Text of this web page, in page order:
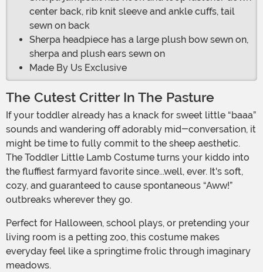
center back, rib knit sleeve and ankle cuffs, tail
sewn on back
Sherpa headpiece has a large plush bow sewn on,
sherpa and plush ears sewn on
Made By Us Exclusive
The Cutest Critter In The Pasture
sounds and wandering off adorably mid-conversation, it
might be time to fully commit to the sheep aesthetic.
The Toddler Little Lamb Costume turns your kiddo into
the fluffiest farmyard favorite since...well, ever. It's soft,
cozy, and guaranteed to cause spontaneous “Aww!”
outbreaks wherever they go.
Perfect for Halloween, school plays, or pretending your
living room is a petting zoo, this costume makes
everyday feel like a springtime frolic through imaginary
meadows.